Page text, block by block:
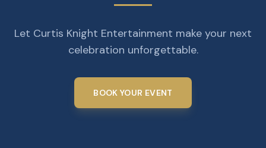
Let Curtis Knight Entertainment make your next
celebration unforgettable.
BOOK YOUR EVENT